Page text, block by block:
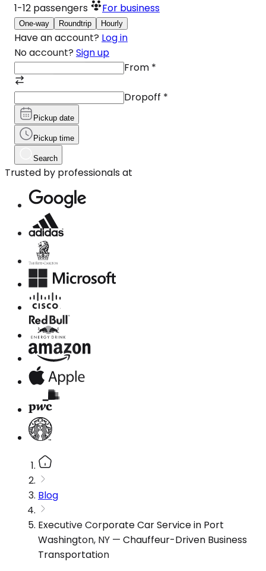
1-12 passengers For business
One-way Roundtrip Hourly
Have an account? Log in
No account? Sign up
From *
Dropoff *
Pickup date
Pickup time
Search
Trusted by professionals at
Blog
Executive Corporate Car Service in Port
Washington, NY — Chauffeur-Driven Business
Transportation